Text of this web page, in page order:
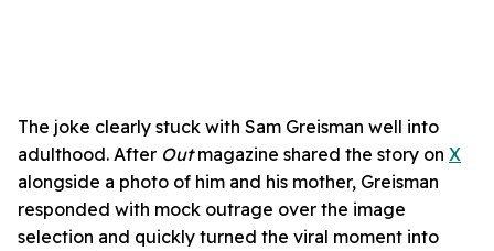
The joke clearly stuck with Sam Greisman well into
adulthood. After Outmagazine shared the story on X
alongside a photo of him and his mother, Greisman
responded with mock outrage over the image
selection and quickly turned the viral moment into